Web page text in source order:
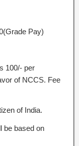
Pay)
100/- per
of NCCS. Fee
of India.
be based on